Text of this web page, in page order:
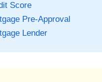
Score
Pre-Approval
Lender